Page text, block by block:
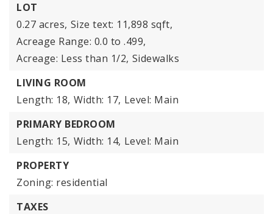
LOT
0.27 acres, Size text: 11,898 sqft,
Acreage Range: 0.0 to .499,
Acreage: Less than 1/2, Sidewalks
LIVING ROOM
Length: 18, Width: 17, Level: Main
PRIMARY BEDROOM
Length: 15, Width: 14, Level: Main
PROPERTY
Zoning: residential
TAXES